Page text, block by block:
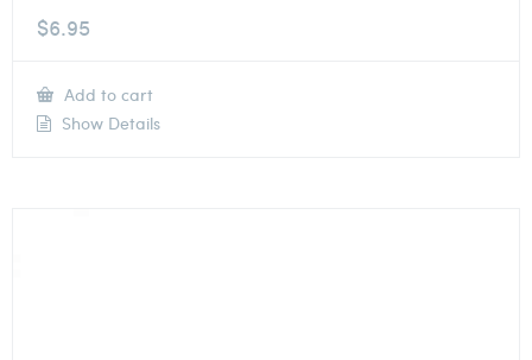
$6.95
Add to cart
Show Details